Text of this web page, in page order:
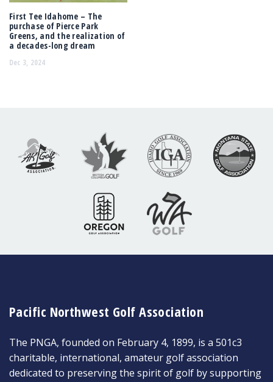
First Tee Idahome – The
purchase of Pierce Park
Greens, and the realization of
a decades-long dream
Dec 3, 2024
Pacific Northwest Golf Association
The PNGA, founded on February 4, 1899, is a 501c3
charitable, international, amateur golf association
dedicated to preserving the spirit of golf by supporting